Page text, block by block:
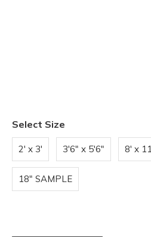
Select Size
2' x 3' 3'6" x 5'6" 8' x
18" SAMPLE